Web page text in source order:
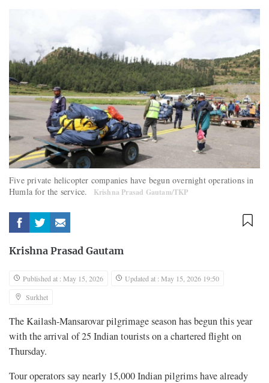
Five private helicopter companies have begun overnight operations in
Humla for the service.
Krishna Prasad Gautam/TKP
Krishna Prasad Gautam
Published at : May 15, 2026
Updated at : May 15, 2026 19:50
Surkhet
The Kailash-Mansarovar pilgrimage season has begun this year
with the arrival of 25 Indian tourists on a chartered flight on
Thursday.
Tour operators say nearly 15,000 Indian pilgrims have already